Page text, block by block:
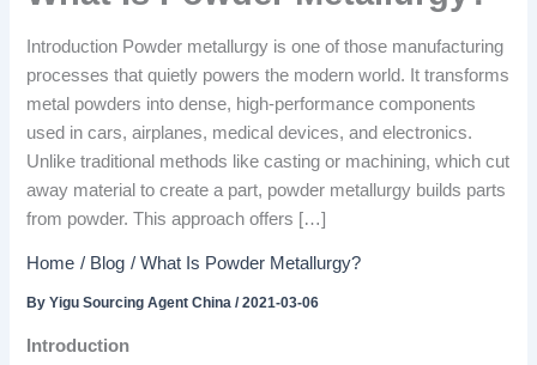
Introduction Powder metallurgy is one of those manufacturing
processes that quietly powers the modern world. It transforms
metal powders into dense, high-performance components
used in cars, airplanes, medical devices, and electronics.
Unlike traditional methods like casting or machining, which cut
away material to create a part, powder metallurgy builds parts
from powder. This approach offers […]
Home Blog What Is Powder Metallurgy?
ByYigu Sourcing Agent China/2021-03-06
Introduction